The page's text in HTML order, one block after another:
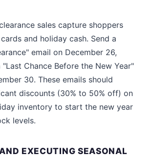
sales capture shoppers
and holiday cash. Send a
email on December 26,
Chance Before the New Year"
30. These emails should
discounts (30% to 50% off) on
inventory to start the new year
levels.
EXECUTING SEASONAL